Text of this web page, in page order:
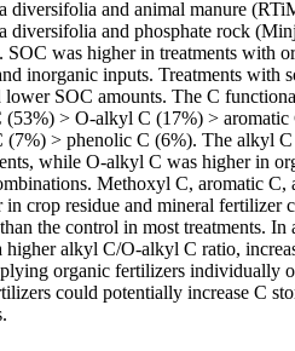
diversifolia and animal manure
diversifolia and phosphate rock
SOC was higher in treatments with
inorganic inputs. Treatments with
SOC amounts. The C
(53%) > O-alkyl C (17%) > aromatic
> phenolic C (6%). The alkyl
while O-alkyl C was higher in
Methoxyl C, aromatic C,
crop residue and mineral fertilizer
the control in most treatments. In
higher alkyl C/O-alkyl C ratio,
organic fertilizers individually
could potentially increase C